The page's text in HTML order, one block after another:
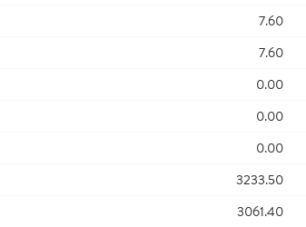
7.60
7.60
0.00
0.00
0.00
3233.50
3061.40